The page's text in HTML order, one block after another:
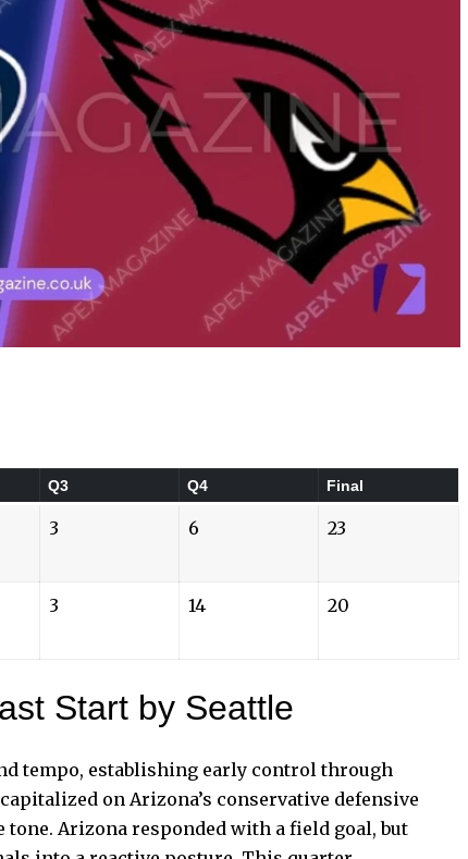
Q3 Q4 Final
3 6 23
3 14 20
Start by Seattle
tempo, establishing early control through
on Arizona’s conservative defensive
Arizona responded with a field goal, but